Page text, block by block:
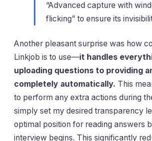
“Advanced capture with
flicking” to ensure its
Another pleasant surprise was how
Linkjob is to use—it handles
uploading questions to providing
completely automatically. This
to perform any extra actions during
simply set my desired transparency
optimal position for reading answers
interview begins. This significantly